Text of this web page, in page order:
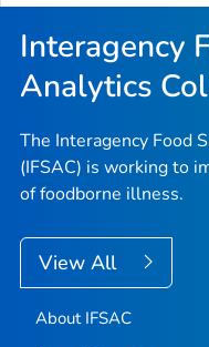
Interagency
Analytics
The Interagency Food
(IFSAC) is working to
of foodborne illness.
View All
About IFSAC